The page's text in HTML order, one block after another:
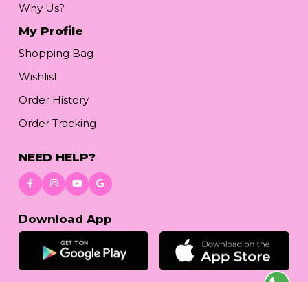
Why Us?
My Profile
Shopping Bag
Wishlist
Order History
Order Tracking
NEED HELP?
Download App